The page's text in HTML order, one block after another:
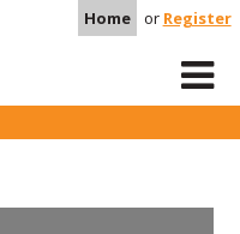
Home or Register